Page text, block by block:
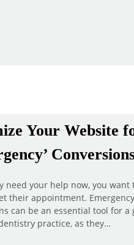
Your Website
need your help now, you want
their appointment.
can be an essential tool for a
practice, as they…